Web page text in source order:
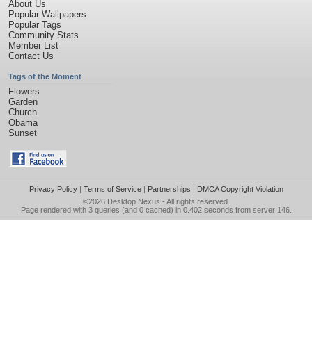
About Us
Popular Wallpapers
Popular Tags
Community Stats
Member List
Contact Us
Tags of the Moment
Flowers
Garden
Church
Obama
Sunset
Privacy Policy| Terms of Service| Partnerships | DMCA Copyright Violation
©2026 Desktop Nexus - All rights reserved.
Page rendered with 3 queries (and 0 cached) in 0.402 seconds from server 146.